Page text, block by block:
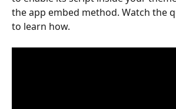
the app embed method. Watch the
to learn how.